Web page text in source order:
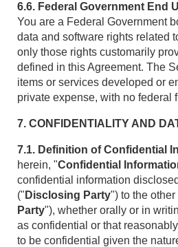
6.6. Federal Government End
You are a Federal Government
data and software rights related
only those rights customarily
defined in this Agreement. The
items or services developed or
private expense, with no federal
7. CONFIDENTIALITY AND
7.1. Definition of Confidential
herein, "Confidential
confidential information
(" Disclosing Party") to the other
Party"), whether orally or in
as confidential or that
to be confidential given the